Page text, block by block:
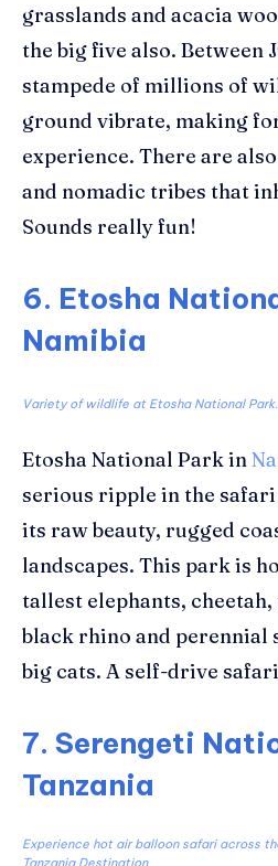
grasslands and acacia
the big five also. Between
stampede of millions of
ground vibrate, making
experience. There are
and nomadic tribes that
Sounds really fun!
6. Etosha
Namibia
Variety of wildlife at Etosha National
Etosha National Park in
serious ripple in the
its raw beauty, rugged
landscapes. This park is
tallest elephants, cheetah,
black rhino and
big cats. A self-drive
7. Serengeti
Tanzania
Experience hot air balloon safari across
Tanzania Destination